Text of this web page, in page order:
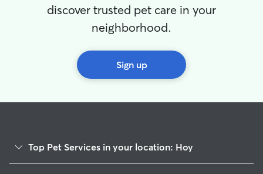
discover trusted pet care in your
neighborhood.
Sign up
Top Pet Services in your location: Hoy